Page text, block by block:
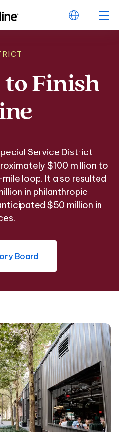
Finish
toFinish
Service District
$100 million to
loop. It also resulted
in philanthropic
$50 million in
Board